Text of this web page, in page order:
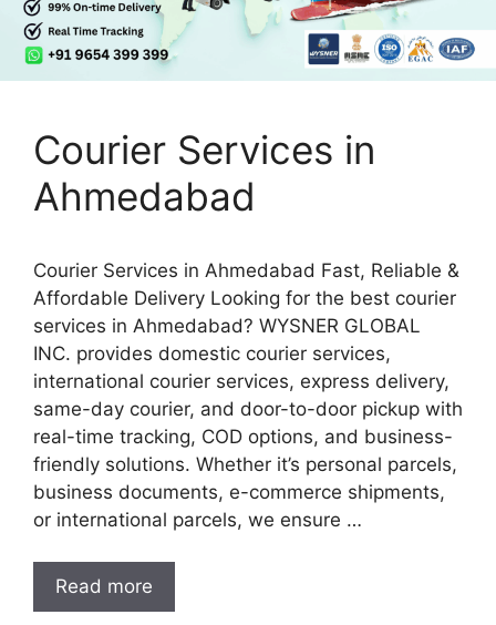
Courier Services in
Ahmedabad
Courier Services in Ahmedabad Fast, Reliable &
Affordable Delivery Looking for the best courier
services in Ahmedabad? WYSNER GLOBAL
INC. provides domestic courier services,
international courier services, express delivery,
same-day courier, and door-to-door pickup with
real-time tracking, COD options, and business-
friendly solutions. Whether it’s personal parcels,
business documents, e-commerce shipments,
or international parcels, we ensure …
Read more